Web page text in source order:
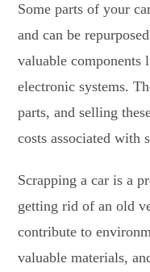
Some parts of your
and can be
valuable components
electronic systems.
parts, and selling
costs associated with
Scrapping a car is a
getting rid of an old
contribute to
valuable materials,